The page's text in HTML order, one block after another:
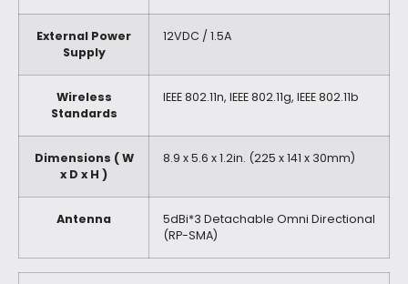
External Power
Supply
12VDC / 1.5A
Wireless
Standards
IEEE 802.11n, IEEE 802.11g, IEEE 802.11b
Dimensions ( W
x D x H )
8.9 x 5.6 x 1.2in. (225 x 141 x 30mm)
Antenna
5dBi*3 Detachable Omni Directional
(RP-SMA)